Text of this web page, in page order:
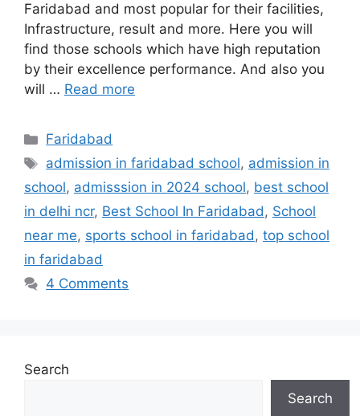
Faridabad and most popular for their facilities,
Infrastructure, result and more. Here you will
find those schools which have high reputation
by their excellence performance. And also you
will … Read more
Categories
Faridabad
Tags
admission in faridabad school, admission in
school, admisssion in 2024 school, best school
in delhi ncr, Best School In Faridabad, School
near me, sports school in faridabad, top school
in faridabad
4 Comments
Search
Search